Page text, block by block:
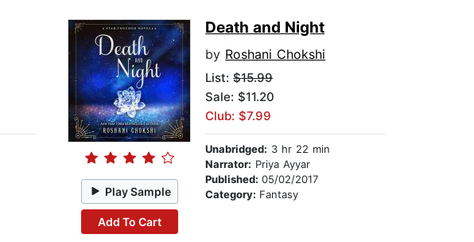
Play Sample
Add To Cart
Death and Night
by Roshani Chokshi
List:$15.99
Sale: $11.20
Club: $7.99
Unabridged: 3 hr 22 min
Narrator: Priya Ayyar
Published:05/02/2017
Category: Fantasy